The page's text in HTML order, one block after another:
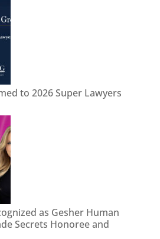
to 2026 Super Lawyers
as Gesher Human
Secrets Honoree and